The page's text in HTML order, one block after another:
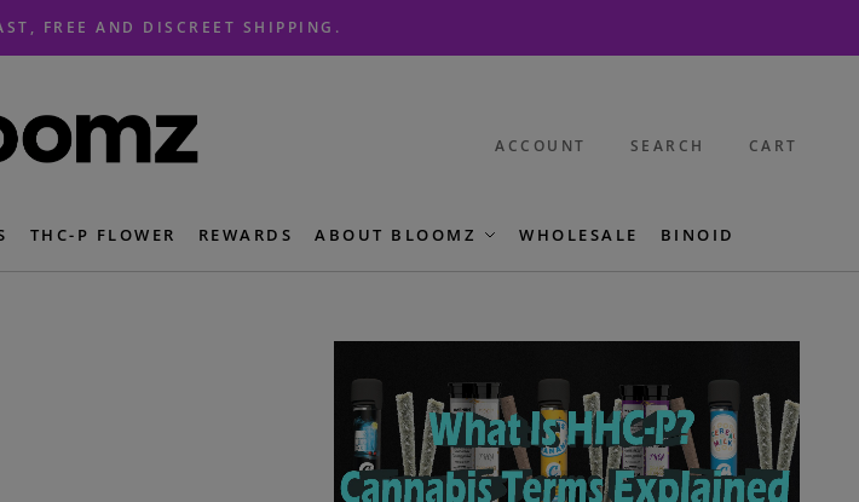
FREE AND DISCREET SHIPPING.
ACCOUNT SEARCH CART
THC-P FLOWER REWARDS ABOUT BLOOMZ WHOLESALE BINOID